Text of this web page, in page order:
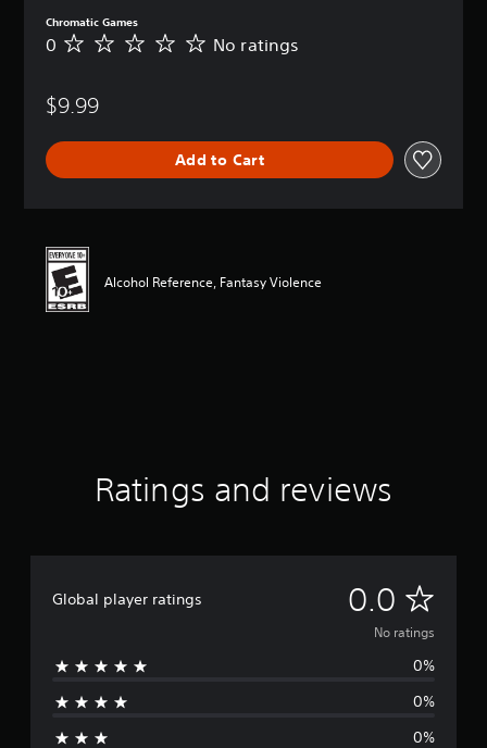
Chromatic Games
N
a
n
0 No ratings
$9.99
Add to Cart
Alcohol Reference, Fantasy Violence
Ratings and reviews
Global player ratings 0.0 N
o
No ratings
0%
0%
0%